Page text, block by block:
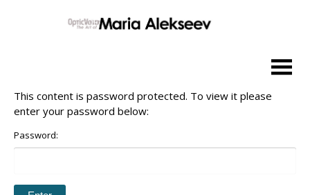
content
This content is password protected. To view it please
enter your password below:
Password: